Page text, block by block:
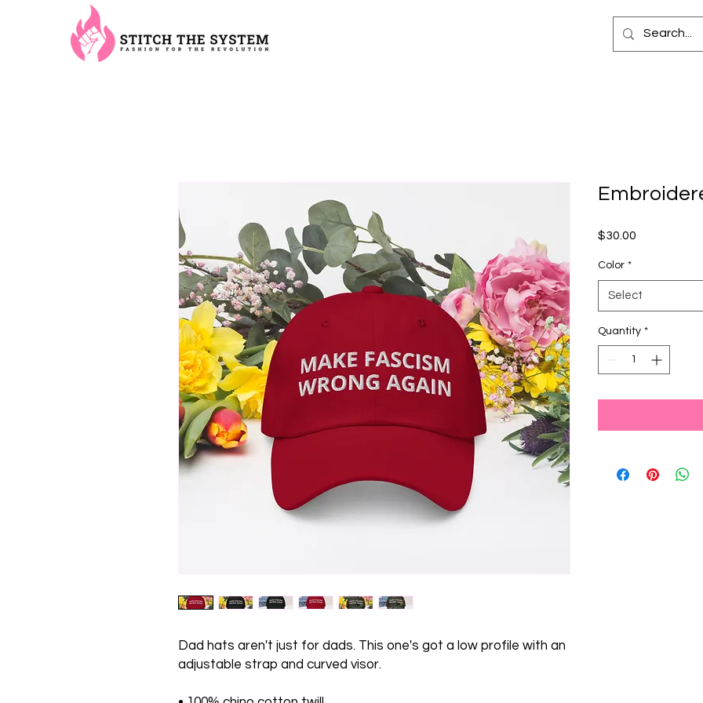
Dad hats aren't just for dads. This one's got a low profile with an
adjustable strap and curved visor.
$30.00
Color *
Select
Quantity *